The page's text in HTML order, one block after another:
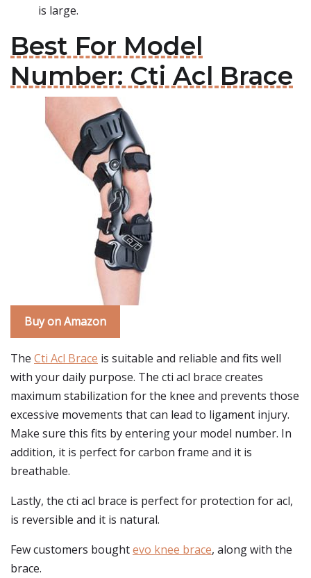
is large.
Best For Model
Number: Cti Acl Brace
Buy on Amazon
The Cti Acl Brace is suitable and reliable and fits well
with your daily purpose. The cti acl brace creates
maximum stabilization for the knee and prevents those
excessive movements that can lead to ligament injury.
Make sure this fits by entering your model number. In
addition, it is perfect for carbon frame and it is
breathable.
Lastly, the cti acl brace is perfect for protection for acl,
is reversible and it is natural.
Few customers boughtevo knee brace, along with the
brace.